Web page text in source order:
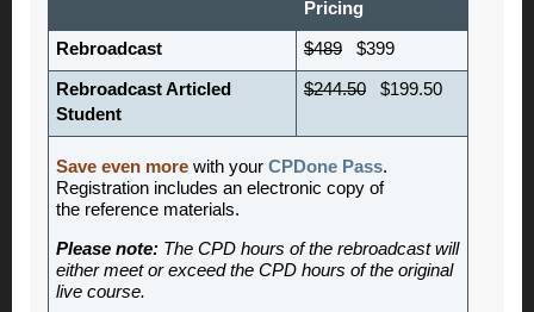
Pricing
Rebroadcast $489 $399
Rebroadcast Articled
Student
$244.50 $199.50
Save even more with your CPDone Pass.
Registration includes an electronic copy of
the reference materials.
Please note: The CPD hours of the rebroadcast will
either meet or exceed the CPD hours of the original
live course.